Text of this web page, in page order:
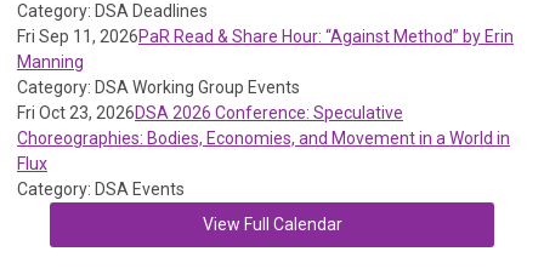
Category: DSA Deadlines
Fri Sep 11, 2026PaR Read & Share Hour: “Against Method” by Erin
Manning
Category: DSA Working Group Events
Fri Oct 23, 2026DSA 2026 Conference: Speculative
Choreographies: Bodies, Economies, and Movement in a World in
Flux
Category: DSA Events
View Full Calendar